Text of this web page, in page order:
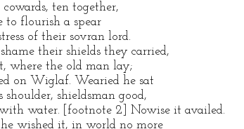
ten together,
to flourish a spear
of their sovran lord.
their shields they carried,
where the old man lay;
on Wiglaf. Wearied he sat
shoulder, shieldsman good,
water. [footnote 2] Nowise it availed.
wished it, in world no more